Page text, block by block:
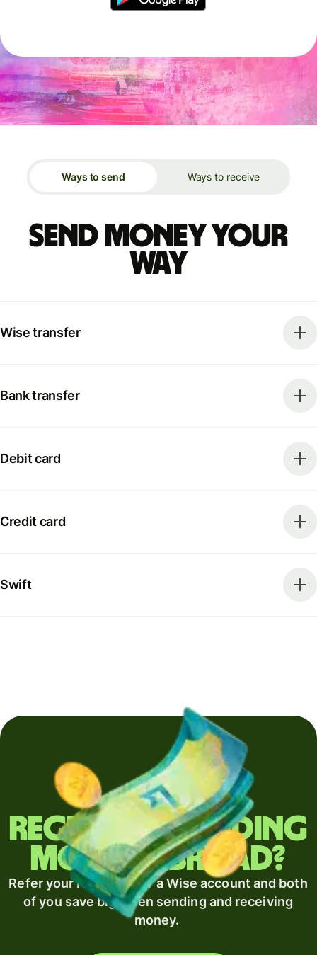
Ways to send Ways to receive
Send money your
way
Wise transfer
Bank transfer
Debit card
Credit card
Swift
Regularly sending
money abroad?
Refer your recipient for a Wise account and both
of you save big when sending and receiving
money.